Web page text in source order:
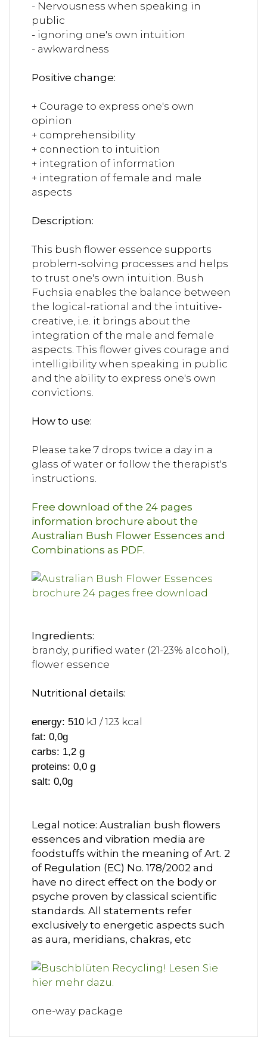
- Nervousness when speaking in
public
- ignoring one's own intuition
- awkwardness
Positive change:
+ Courage to express one's own
opinion
+ comprehensibility
+ connection to intuition
+ integration of information
+ integration of female and male
aspects
Description:
This bush flower essence supports
problem-solving processes and helps
to trust one's own intuition. Bush
Fuchsia enables the balance between
the logical-rational and the intuitive-
creative, i.e. it brings about the
integration of the male and female
aspects. This flower gives courage and
intelligibility when speaking in public
and the ability to express one's own
convictions.
How to use:
Please take 7 drops twice a day in a
glass of water or follow the therapist's
instructions.
Free download of the 24 pages
information brochure about the
Australian Bush Flower Essences and
Combinations as PDF.
Ingredients:
brandy, purified water (21-23% alcohol),
flower essence
Nutritional details:
energy: 510 kJ / 123 kcal
fat: 0,0g
carbs: 1,2 g
proteins: 0,0 g
salt: 0,0g
Legal notice: Australian bush flowers
essences and vibration media are
foodstuffs within the meaning of Art. 2
of Regulation (EC) No. 178/2002 and
have no direct effect on the body or
psyche proven by classical scientific
standards. All statements refer
exclusively to energetic aspects such
as aura, meridians, chakras, etc
one-way package